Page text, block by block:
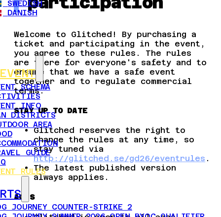
SWEDISH
DANISH
SCHEMA
INFO
DISTRICTS
AREA
GUIDE
RULES
JOURNEY COUNTER-STRIKE 2
Welcome to Glitched! By purchasing a
ticket and participating in the event,
you agree to these rules. The rules
are there for everyone's safety and to
ensure that we have a safe event
together and to regulate commercial
terms.
STAY UP TO DATE
Glitched reserves the right to
change the rules at any time, so
stay tuned via
http://glitched.se/gd26/eventrules .
The latest published version
always applies.
AGES